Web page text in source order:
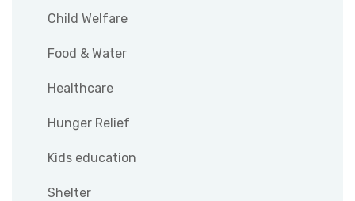
Child Welfare
Food & Water
Healthcare
Hunger Relief
Kids education
Shelter